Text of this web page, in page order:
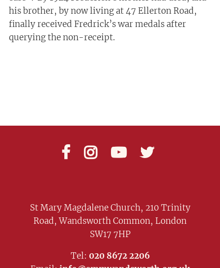
his brother, by now living at 47 Ellerton Road,
finally received Fredrick’s war medals after
querying the non-receipt.
   
St Mary Magdalene Church, 210 Trinity
Road, Wandsworth Common, London
SW17 7HP
Tel: 020 8672 2206